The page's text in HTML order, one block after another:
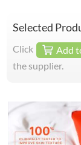
Selected
Click Add
the supplier.